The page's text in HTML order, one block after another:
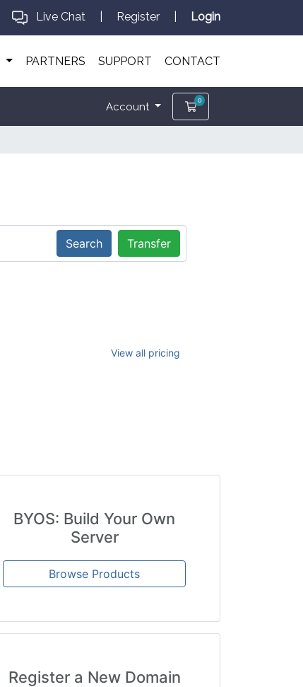
Live Chat Register Login
PARTNERS SUPPORT CONTACT
Account 0
Shopping Cart
Search Transfer
View all pricing
BYOS: Build Your Own
Server
Browse Products
Register a New Domain